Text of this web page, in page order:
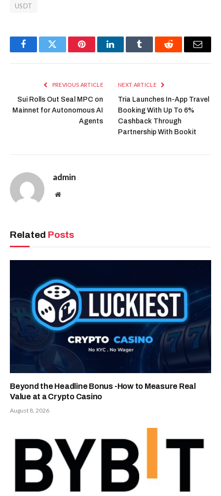
USDT
FacebookTwitter PinterestLinkedInTumblr Reddit Email
PREVIOUS ARTICLE
Sui Rolls Out Seal MPC on
Mainnet for Autonomous AI
Agents
NEXT ARTICLE
Tria Launches In-App Travel
Booking With Up To 6%
Cashback Through
Partnership With Bookit
admin
Website
Related Posts
Beyond the Headline Bonus -How to Measure Real
Value at a Crypto Casino
August 8, 2026